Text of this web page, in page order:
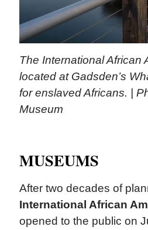
The International African
located at Gadsden’s
for enslaved Africans. |
Museum
MUSEUMS
After two decades of
International African
opened to the public on